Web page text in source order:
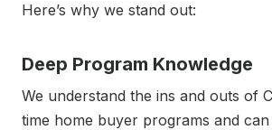
Here’s why we stand out:
Deep Program Knowledge
We understand the ins and outs of
time home buyer programs and